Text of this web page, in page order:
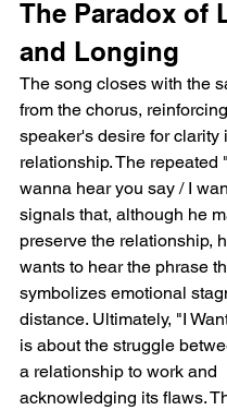
The Paradox of
and Longing
The song closes with the
from the chorus,
speaker's desire for clarity
relationship. The repeated
wanna hear you say / I
signals that, although he
preserve the relationship,
wants to hear the phrase
symbolizes emotional
distance. Ultimately, "I
is about the struggle
a relationship to work and
acknowledging its flaws.